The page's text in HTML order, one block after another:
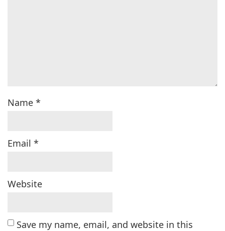
Name *
Email *
Website
Save my name, email, and website in this